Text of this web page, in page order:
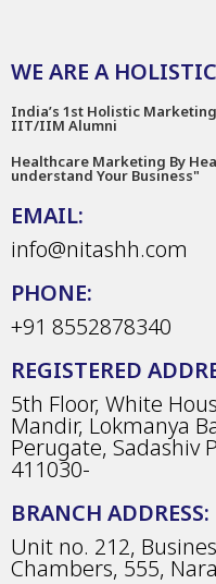
WE ARE A
India’s 1st Holistic
IIT/IIM Alumni
Healthcare Marketing By
understand Your Business"
EMAIL:
info@nitashh.com
PHONE:
+91 8552878340
REGISTERED
5th Floor, White
Mandir, Lokmanya
Perugate, Sadashiv
411030-
BRANCH ADDRESS:
Unit no. 212,
Chambers, 555,